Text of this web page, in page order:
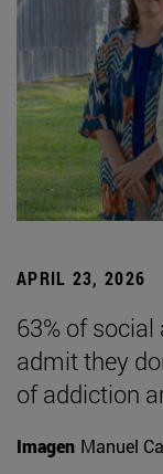
APRIL 23, 2026
63% of
admit they
of addiction
Imagen Manuel